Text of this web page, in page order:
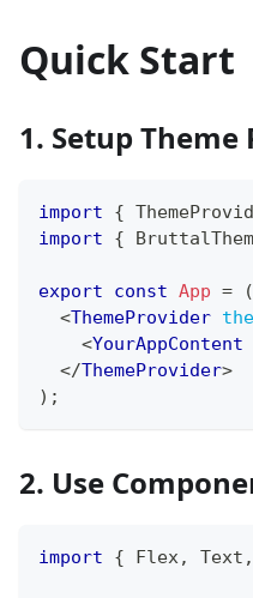
Quick Start
1. Setup Theme
import {
import
{
export const App = (
<ThemeProvider
<YourAppContent
</ThemeProvider>
) ;
2. Use
import { Flex, Text ,